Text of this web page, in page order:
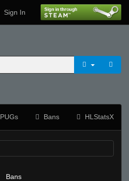
Sign In
PUGs Bans HLStatsX
Bans